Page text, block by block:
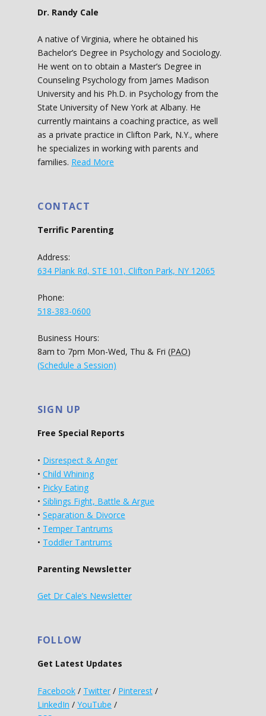
Dr. Randy Cale
A native of Virginia, where he obtained his
Bachelor’s Degree in Psychology and Sociology.
He went on to obtain a Master’s Degree in
Counseling Psychology from James Madison
University and his Ph.D. in Psychology from the
State University of New York at Albany. He
currently maintains a coaching practice, as well
as a private practice in Clifton Park, N.Y., where
he specializes in working with parents and
families. Read More
CONTACT
Terrific Parenting
Address:
634 Plank Rd, STE 101, Clifton Park, NY 12065
Phone:
518-383-0600
Business Hours:
8am to 7pm Mon-Wed, Thu & Fri (PAO)
(Schedule a Session)
SIGN UP
Free Special Reports
• Disrespect & Anger
• Child Whining
• Picky Eating
• Siblings Fight, Battle & Argue
• Separation & Divorce
• Temper Tantrums
• Toddler Tantrums
Parenting Newsletter
Get Dr Cale’s Newsletter
FOLLOW
Get Latest Updates
Facebook / Twitter / Pinterest /
LinkedIn / YouTube /